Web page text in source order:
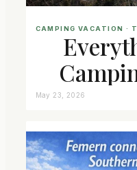
CAMPING VACATION ·
May 23, 2026